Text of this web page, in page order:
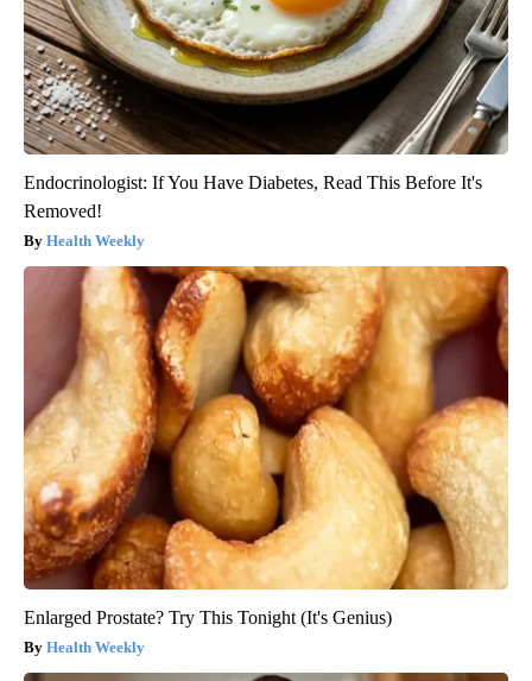
Endocrinologist: If You Have Diabetes, Read This Before It's
Removed!
Health Weekly
Enlarged Prostate? Try This Tonight (It's Genius)
Health Weekly